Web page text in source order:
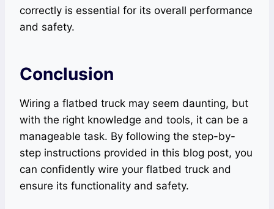
correctly is essential for its overall performance
and safety.
Conclusion
Wiring a flatbed truck may seem daunting, but
with the right knowledge and tools, it can be a
manageable task. By following the step-by-
step instructions provided in this blog post, you
can confidently wire your flatbed truck and
ensure its functionality and safety.